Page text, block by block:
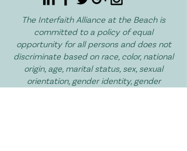
The Interfaith Alliance at the Beach is
committed to a policy of equal
opportunity for all persons and does not
discriminate based on race, color, national
origin, age, marital status, sex, sexual
orientation, gender identity, gender